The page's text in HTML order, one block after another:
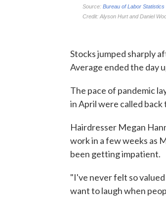
Stocks jumped sharply
Average ended the day
The pace of pandemic
in April were called
Hairdresser Megan
work in a few weeks as
been getting impatient.
"I've never felt so
want to laugh when